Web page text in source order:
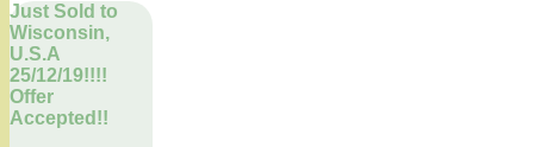
Just Sold to
Wisconsin,
U.S.A
25/12/19!!!!
Offer
Accepted!!